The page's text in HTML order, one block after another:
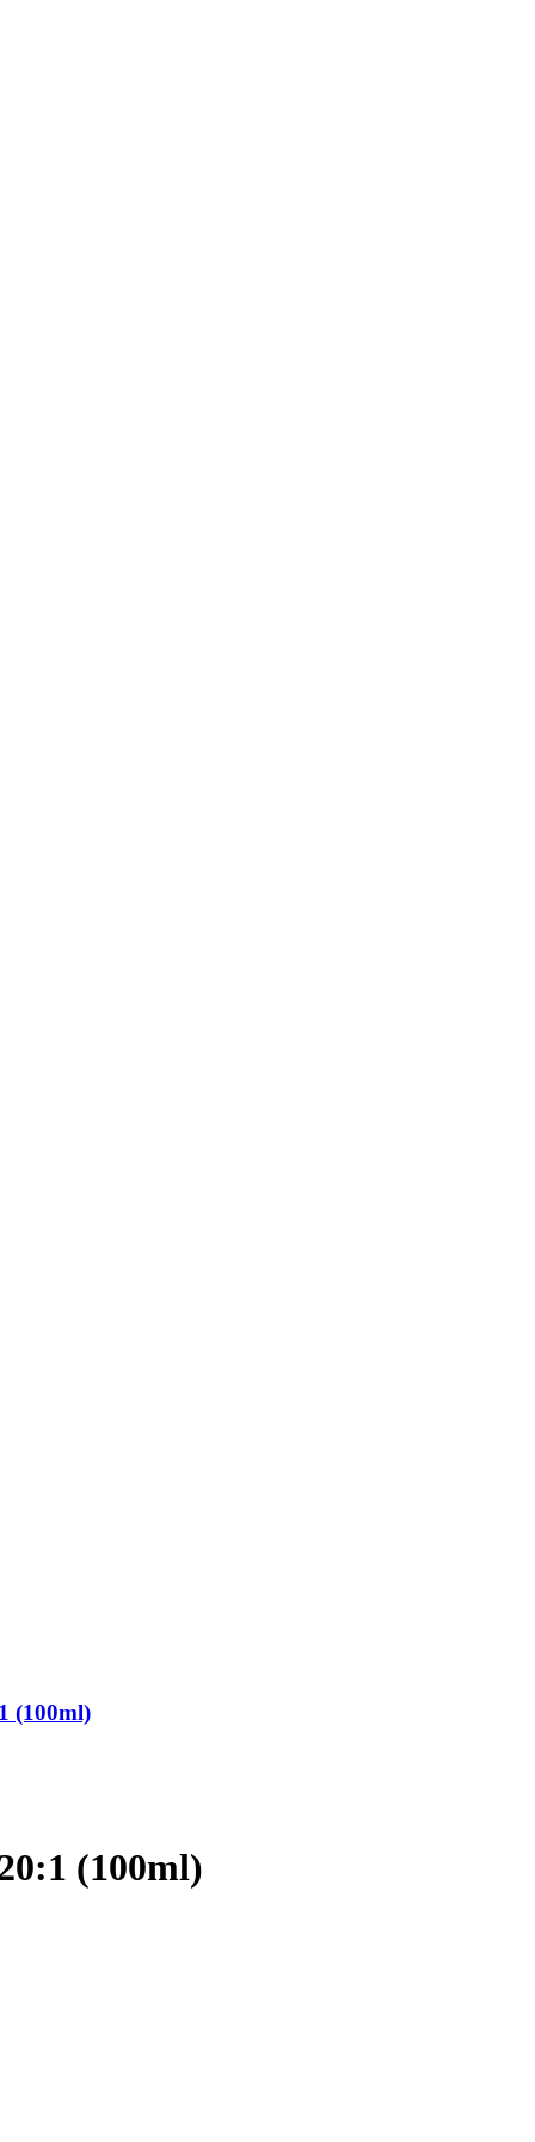
(100ml)
(100ml)